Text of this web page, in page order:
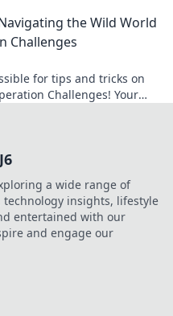
the Wild World
Challenges
for tips and tricks on
Challenges! Your
a wide range of
insights, lifestyle
entertained with our
and engage our